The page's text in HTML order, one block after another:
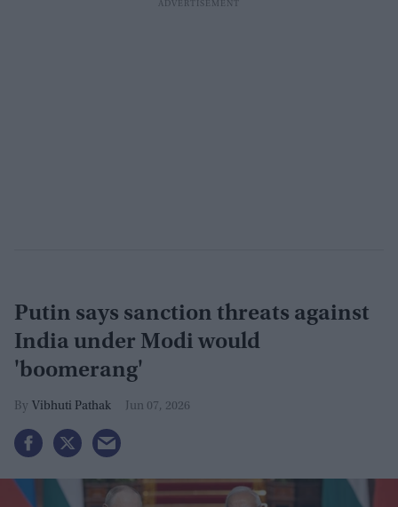
Putin says sanction threats against
India under Modi would
'boomerang'
Vibhuti Pathak Jun 07, 2026